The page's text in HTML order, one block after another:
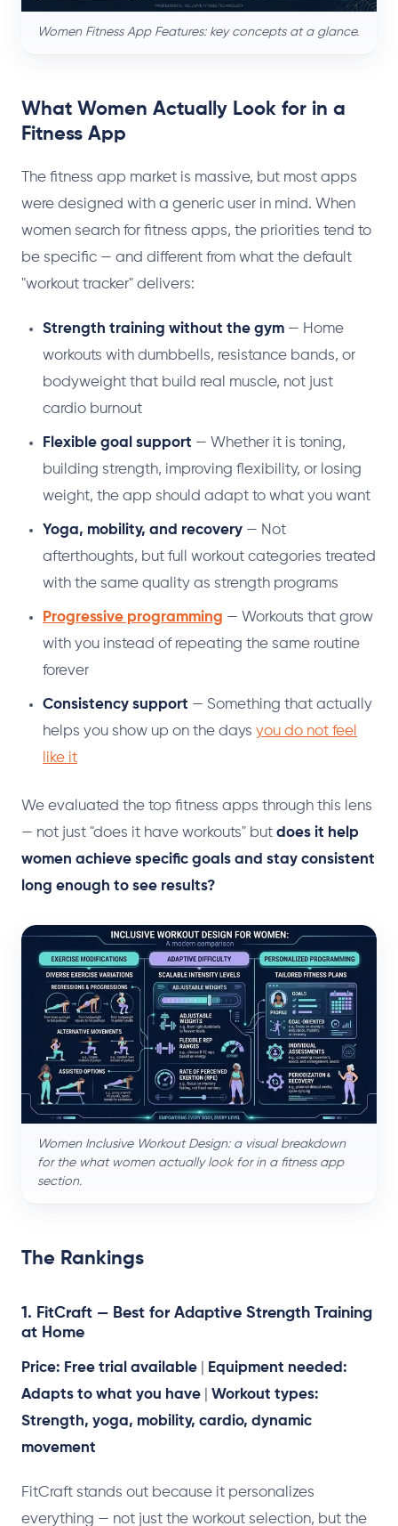
Women Fitness App Features: key concepts at a glance.
What Women Actually Look for in a
Fitness App
The fitness app market is massive, but most apps
were designed with a generic user in mind. When
women search for fitness apps, the priorities tend to
be specific — and different from what the default
"workout tracker" delivers:
Strength training without the gym — Home
workouts with dumbbells, resistance bands, or
bodyweight that build real muscle, not just
cardio burnout
Flexible goal support — Whether it is toning,
building strength, improving flexibility, or losing
weight, the app should adapt to what you want
Yoga, mobility, and recovery — Not
afterthoughts, but full workout categories treated
with the same quality as strength programs
Progressive programming — Workouts that grow
with you instead of repeating the same routine
forever
Consistency support — Something that actually
helps you show up on the days you do not feel
like it
We evaluated the top fitness apps through this lens
— not just "does it have workouts" but does it help
women achieve specific goals and stay consistent
long enough to see results?
Women Inclusive Workout Design: a visual breakdown
for the what women actually look for in a fitness app
section.
The Rankings
1. FitCraft — Best for Adaptive Strength Training
at Home
Price: Free trial available
Equipment needed:
Adapts to what you have
Workout types:
Strength, yoga, mobility, cardio, dynamic
movement
FitCraft stands out because it personalizes
everything — not just the workout selection, but the